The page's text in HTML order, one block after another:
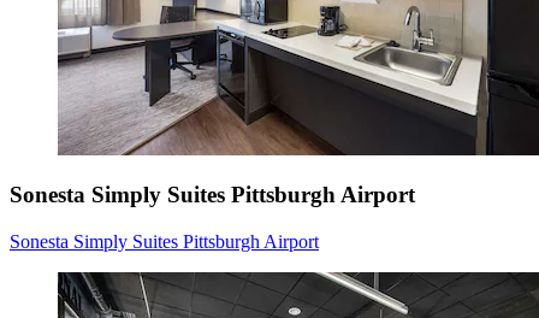
Sonesta Simply Suites Pittsburgh Airport
Sonesta Simply Suites Pittsburgh Airport